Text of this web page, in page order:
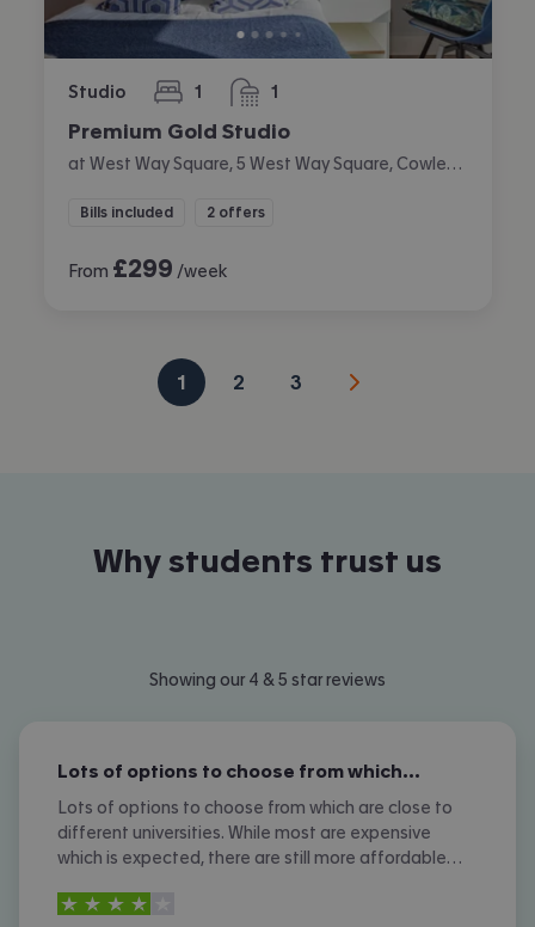
Studio 1
bedroom 1
bathroom
Premium Gold Studio
Bills included 2 offers
From £299 /week
1 2 3
Why students trust us
Showing our 4 & 5 star reviews
Lots of options to choose from which…
Lots of options to choose from which are close to
different universities. While most are expensive
which is expected, there are still more affordable
received however.
4stars out of